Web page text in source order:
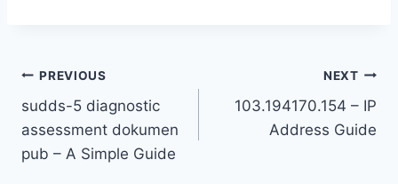
Post
navigation
PREVIOUS
sudds-5 diagnostic
assessment dokumen
pub – A Simple Guide
NEXT
103.194170.154 – IP
Address Guide